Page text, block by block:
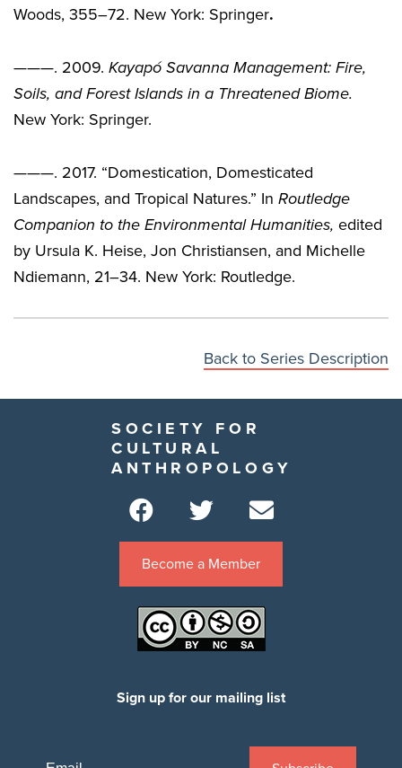
Woods, 355–72. New York: Springer.
———. 2009. Kayapó Savanna Management: Fire,
Soils, and Forest Islands in a Threatened Biome.
New York: Springer.
———. 2017. “Domestication, Domesticated
Landscapes, and Tropical Natures.” In Routledge
Companion to the Environmental Humanities, edited
by Ursula K. Heise, Jon Christiansen, and Michelle
Ndiemann, 21–34. New York: Routledge.
Back to Series Description
SOCIETY FOR
CULTURAL
ANTHROPOLOGY
Become a Member
Sign up for our mailing list